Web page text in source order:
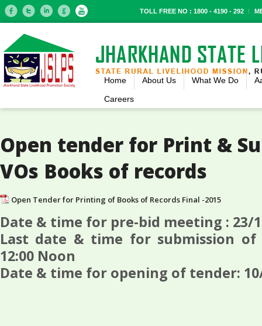
TOLL FREE NO : 1800 - 4190 - 292
Home About Us What We Do
Careers
Open tender for Print &
VOs Books of records
Open Tender for Printing of Books of Records Final -2015
Date & time for pre-bid meeting : 23/
Last date & time for submission of
12:00 Noon
Date & time for opening of tender: